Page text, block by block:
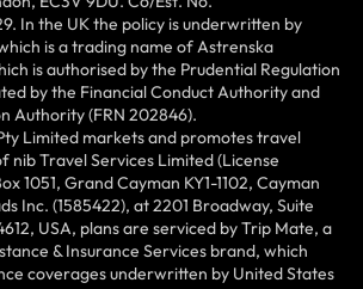
In the UK the policy is underwritten by
is a trading name of Astrenska
is authorised by the Prudential Regulation
by the Financial Conduct Authority and
Authority (FRN 202846).
Limited markets and promotes travel
nib Travel Services Limited (License
1051, Grand Cayman KY1-1102, Cayman
Inc. (1585422), at 2201 Broadway, Suite
USA, plans are serviced by Trip Mate, a
& Insurance Services brand, which
coverages underwritten by United States